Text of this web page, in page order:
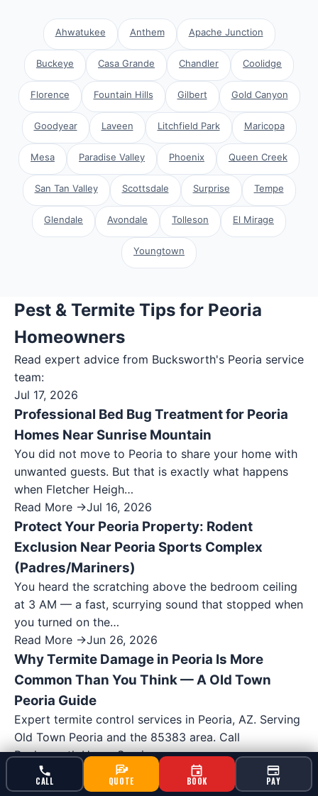
CALL QUOTE BOOK PAY
Ahwatukee Anthem Apache Junction
Buckeye Casa Grande Chandler Coolidge
Florence Fountain Hills Gilbert Gold Canyon
Goodyear Laveen Litchfield Park Maricopa
Mesa Paradise Valley Phoenix Queen Creek
San Tan Valley Scottsdale Surprise Tempe
Glendale Avondale Tolleson El Mirage
Youngtown
Pest & Termite Tips for Peoria
Homeowners
Read expert advice from Bucksworth's Peoria service
team:
Jul 17, 2026
Professional Bed Bug Treatment for Peoria
Homes Near Sunrise Mountain
You did not move to Peoria to share your home with
unwanted guests. But that is exactly what happens
when Fletcher Heigh…
Read More →Jul 16, 2026
Protect Your Peoria Property: Rodent
Exclusion Near Peoria Sports Complex
(Padres/Mariners)
You heard the scratching above the bedroom ceiling
at 3 AM — a fast, scurrying sound that stopped when
you turned on the…
Read More →Jun 26, 2026
Why Termite Damage in Peoria Is More
Common Than You Think — A Old Town
Peoria Guide
Expert termite control services in Peoria, AZ. Serving
Old Town Peoria and the 85383 area. Call
Bucksworth Home Services…
Read More →
Jun 25, 2026
Found a Bee Hive at Your Peoria Home? A Old